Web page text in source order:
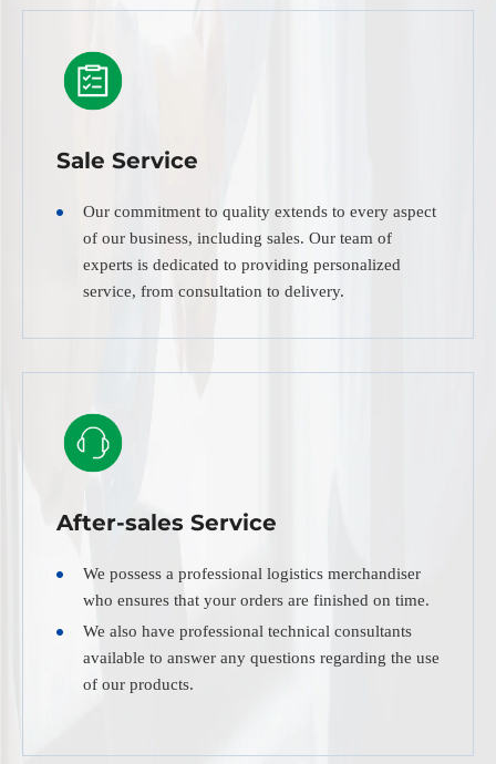
Sale Service
Our commitment to quality extends to every aspect
of our business, including sales. Our team of
experts is dedicated to providing personalized
service, from consultation to delivery.
After-sales Service
We possess a professional logistics merchandiser
who ensures that your orders are finished on time.
We also have professional technical consultants
available to answer any questions regarding the use
of our products.